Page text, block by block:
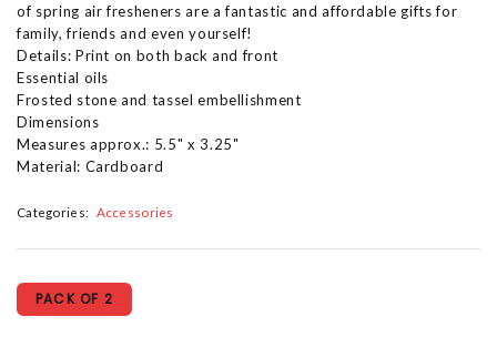
of spring air fresheners are a fantastic and affordable gifts for
family, friends and even yourself!
Details: Print on both back and front
Essential oils
Frosted stone and tassel embellishment
Dimensions
Measures approx.: 5.5" x 3.25"
Material: Cardboard
Categories: Accessories
PACK OF 2